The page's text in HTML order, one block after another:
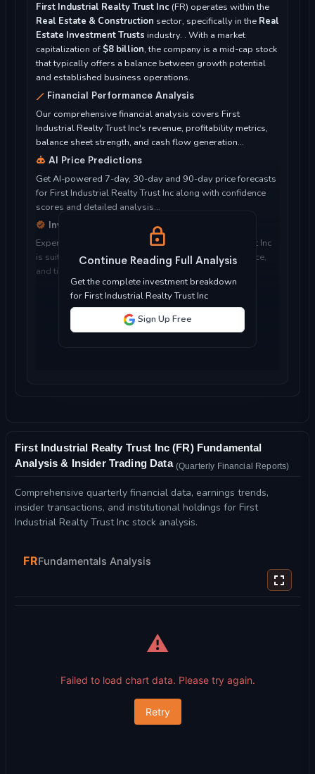
First Industrial Realty Trust Inc (FR) operates within the
Real Estate & Construction sector, specifically in the Real
Estate Investment Trusts industry. . With a market
capitalization of$8 billion, the company is a mid-cap stock
that typically offers a balance between growth potential
and established business operations.
Financial Performance Analysis
Our comprehensive financial analysis covers First
Industrial Realty Trust Inc's revenue, profitability metrics,
balance sheet strength, and cash flow generation...
AI Price Predictions
Get AI-powered 7-day, 30-day and 90-day price forecasts
for First Industrial Realty Trust Inc along with confidence
scores and detailed analysis...
Investment Considerations
Expert analysis of whether First Industrial Realty Trust Inc
is suitable for your investment objectives, risk tolerance,
and time horizon...
Continue Reading Full Analysis
Get the complete investment breakdown
for First Industrial Realty Trust Inc
Sign Up Free
First Industrial Realty Trust Inc (FR) Fundamental
Analysis & Insider Trading Data (Quarterly Financial Reports)
Comprehensive quarterly financial data, earnings trends,
insider transactions, and institutional holdings for First
Industrial Realty Trust Inc stock analysis.
FRFundamentals Analysis
⚠️
Failed to load chart data. Please try again.
Retry